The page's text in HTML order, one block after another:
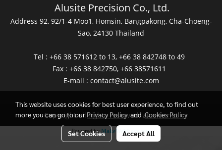
Alusite Precision Co., Ltd.
Address 92, 92/1-4 Moo1, Homsin, Bangpakong, Cha-Choeng-
Sao, 24130 Thailand
Tel : +66 38 571612 to 13, +66 38 842748 to 49
Fax : +66 38 842750, +66 38571611
E-mail : contact@alusite.com
Copyright all rights reserved. alusite.net
Powered byMakeWebEasy.com
This website uses cookies for best user experience, to find out
more you can go to our Privacy PolicyandCookies Policy
Set Cookies Accept All